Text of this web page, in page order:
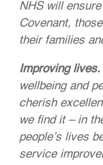
NHS will
Covenant,
their families
Improving lives.
wellbeing and
cherish
we find it – in
people’s lives
service